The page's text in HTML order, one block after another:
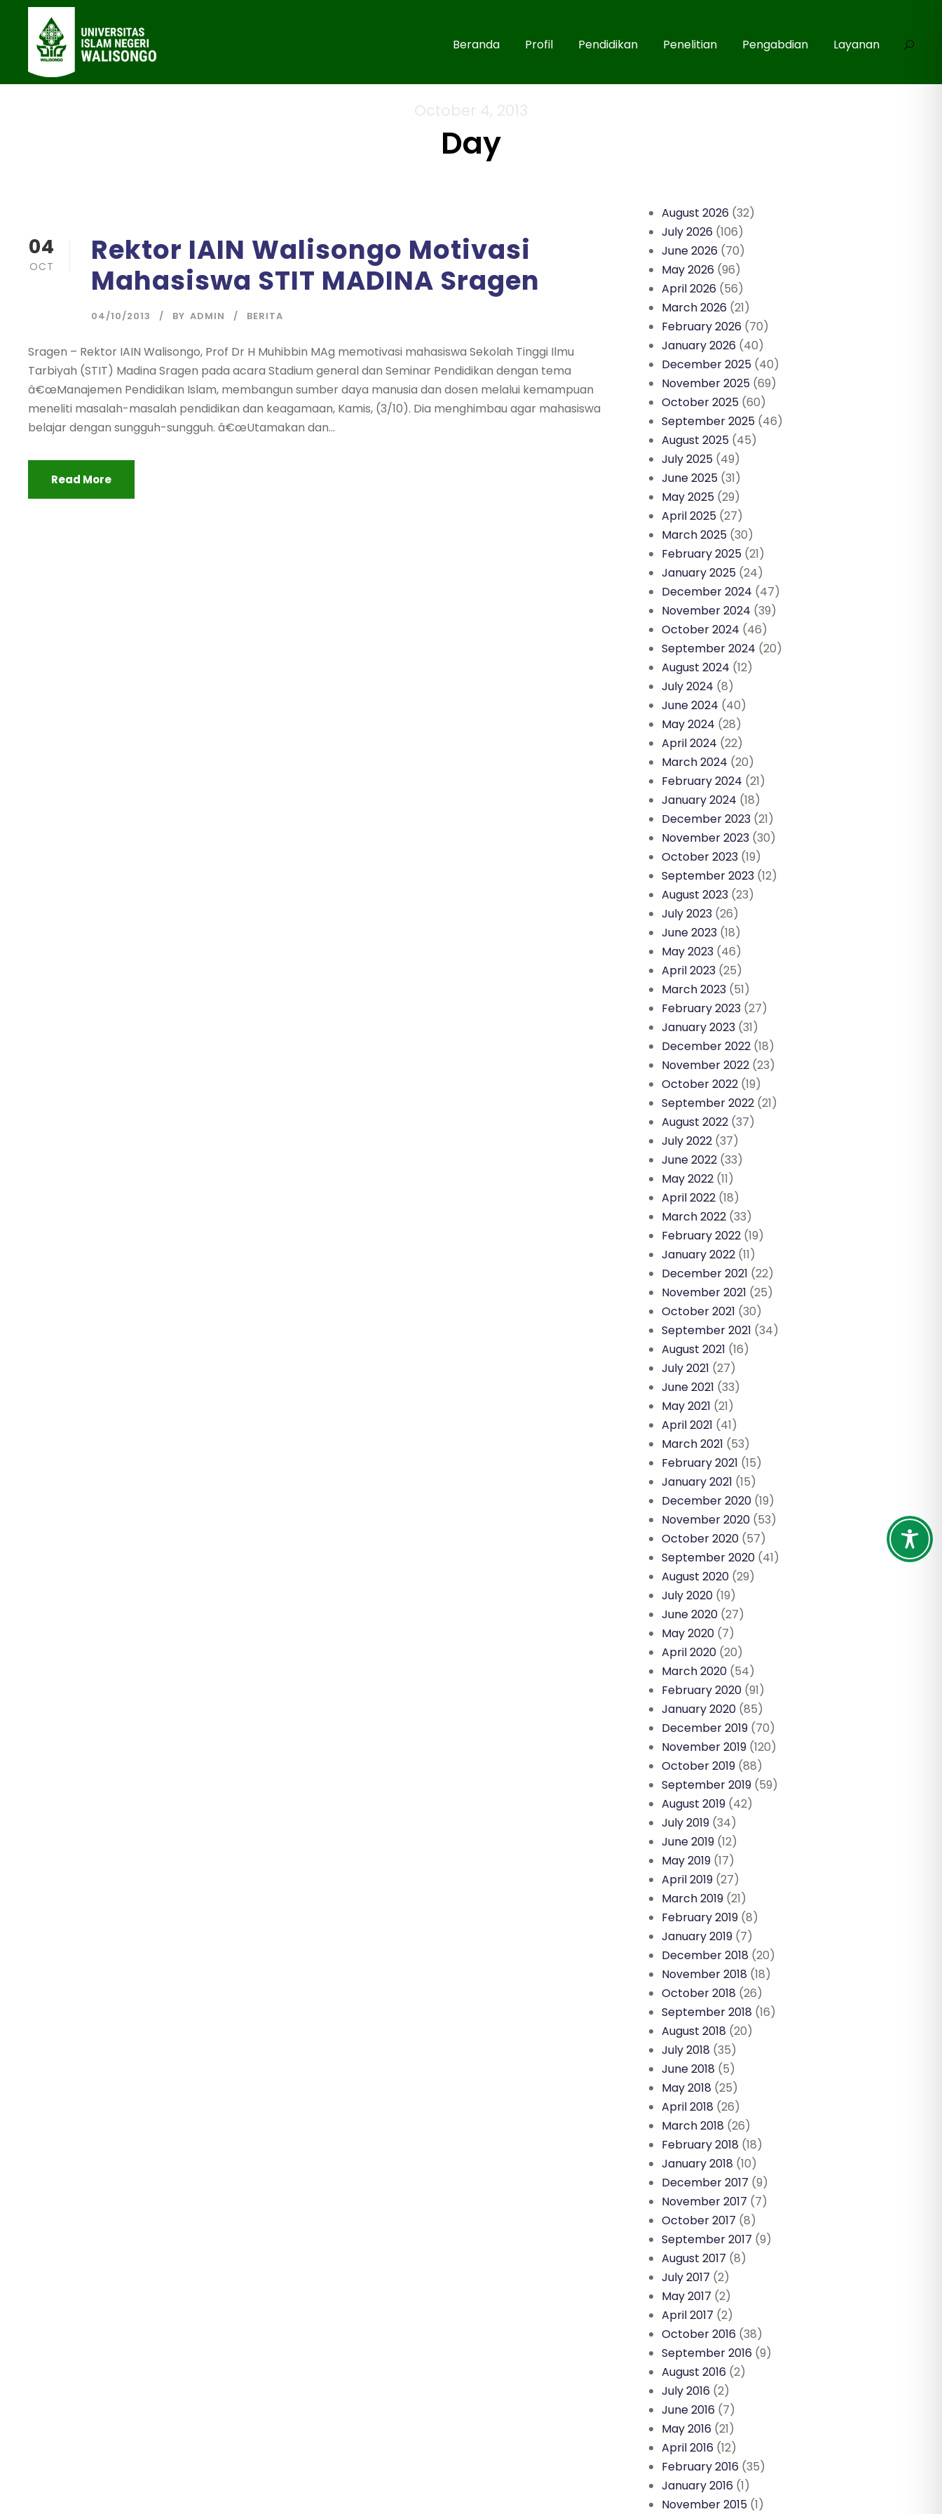
Beranda Profil Pendidikan Penelitian Pengabdian Layanan
Day
04
OCT
Rektor IAIN Walisongo Motivasi
Mahasiswa STIT MADINA Sragen
04/10/2013 BY ADMIN BERITA
Sragen – Rektor IAIN Walisongo, Prof Dr H Muhibbin MAg memotivasi mahasiswa Sekolah Tinggi Ilmu
Tarbiyah (STIT) Madina Sragen pada acara Stadium general dan Seminar Pendidikan dengan tema
â€œManajemen Pendidikan Islam, membangun sumber daya manusia dan dosen melalui kemampuan
meneliti masalah-masalah pendidikan dan keagamaan, Kamis, (3/10). Dia menghimbau agar mahasiswa
belajar dengan sungguh-sungguh. â€œUtamakan dan...
Read More
August 2026 (32)
July 2026 (106)
June 2026 (70)
May 2026 (96)
April 2026 (56)
March 2026 (21)
February 2026 (70)
January 2026 (40)
December 2025 (40)
November 2025 (69)
October 2025 (60)
September 2025 (46)
August 2025 (45)
July 2025 (49)
June 2025 (31)
May 2025 (29)
April 2025 (27)
March 2025 (30)
February 2025 (21)
January 2025 (24)
December 2024 (47)
November 2024 (39)
October 2024 (46)
September 2024 (20)
August 2024 (12)
July 2024 (8)
June 2024 (40)
May 2024 (28)
April 2024 (22)
March 2024 (20)
February 2024 (21)
January 2024 (18)
December 2023 (21)
November 2023 (30)
October 2023 (19)
September 2023 (12)
August 2023 (23)
July 2023 (26)
June 2023 (18)
May 2023 (46)
April 2023 (25)
March 2023 (51)
February 2023 (27)
January 2023 (31)
December 2022 (18)
November 2022 (23)
October 2022 (19)
September 2022 (21)
August 2022 (37)
July 2022 (37)
June 2022 (33)
May 2022 (11)
April 2022 (18)
March 2022 (33)
February 2022 (19)
January 2022 (11)
December 2021 (22)
November 2021 (25)
October 2021 (30)
September 2021 (34)
August 2021 (16)
July 2021 (27)
June 2021 (33)
May 2021 (21)
April 2021 (41)
March 2021 (53)
February 2021 (15)
January 2021 (15)
December 2020 (19)
November 2020 (53)
October 2020 (57)
September 2020 (41)
August 2020 (29)
July 2020 (19)
June 2020 (27)
May 2020 (7)
April 2020 (20)
March 2020 (54)
February 2020 (91)
January 2020 (85)
December 2019 (70)
November 2019 (120)
October 2019 (88)
September 2019 (59)
August 2019 (42)
July 2019 (34)
June 2019 (12)
May 2019 (17)
April 2019 (27)
March 2019 (21)
February 2019 (8)
January 2019 (7)
December 2018 (20)
November 2018 (18)
October 2018 (26)
September 2018 (16)
August 2018 (20)
July 2018 (35)
June 2018 (5)
May 2018 (25)
April 2018 (26)
March 2018 (26)
February 2018 (18)
January 2018 (10)
December 2017 (9)
November 2017 (7)
October 2017 (8)
September 2017 (9)
August 2017 (8)
July 2017 (2)
May 2017 (2)
April 2017 (2)
October 2016 (38)
September 2016 (9)
August 2016 (2)
July 2016 (2)
June 2016 (7)
May 2016 (21)
April 2016 (12)
February 2016 (35)
January 2016 (1)
November 2015 (1)